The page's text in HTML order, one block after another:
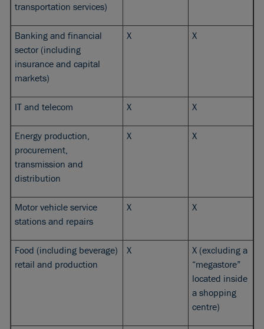
transportation services)
Banking and financial
sector (including
insurance and capital
markets)
X X
IT and telecom X X
Energy production,
procurement,
transmission and
distribution
X X
Motor vehicle service
stations and repairs
X X
Food (including beverage)
retail and production
X
X (excluding a
“megastore”
located inside
a shopping
centre)